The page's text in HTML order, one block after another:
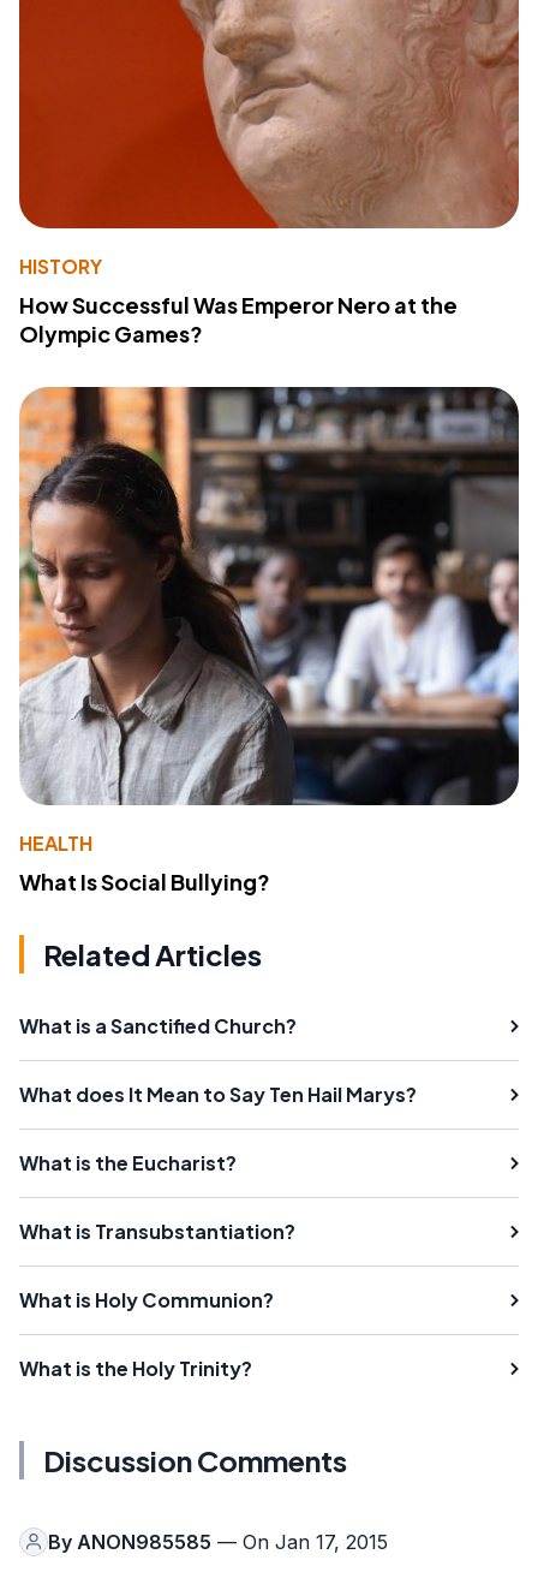
HISTORY
How Successful Was Emperor Nero at the
Olympic Games?
HEALTH
What Is Social Bullying?
Related Articles
What is a Sanctified Church?
What does It Mean to Say Ten Hail Marys?
What is the Eucharist?
What is Transubstantiation?
What is Holy Communion?
What is the Holy Trinity?
Discussion Comments
By ANON985585 — On Jan 17, 2015